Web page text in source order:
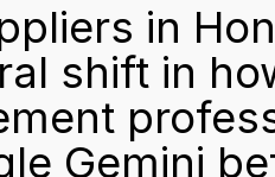
in
shift in
Gemini